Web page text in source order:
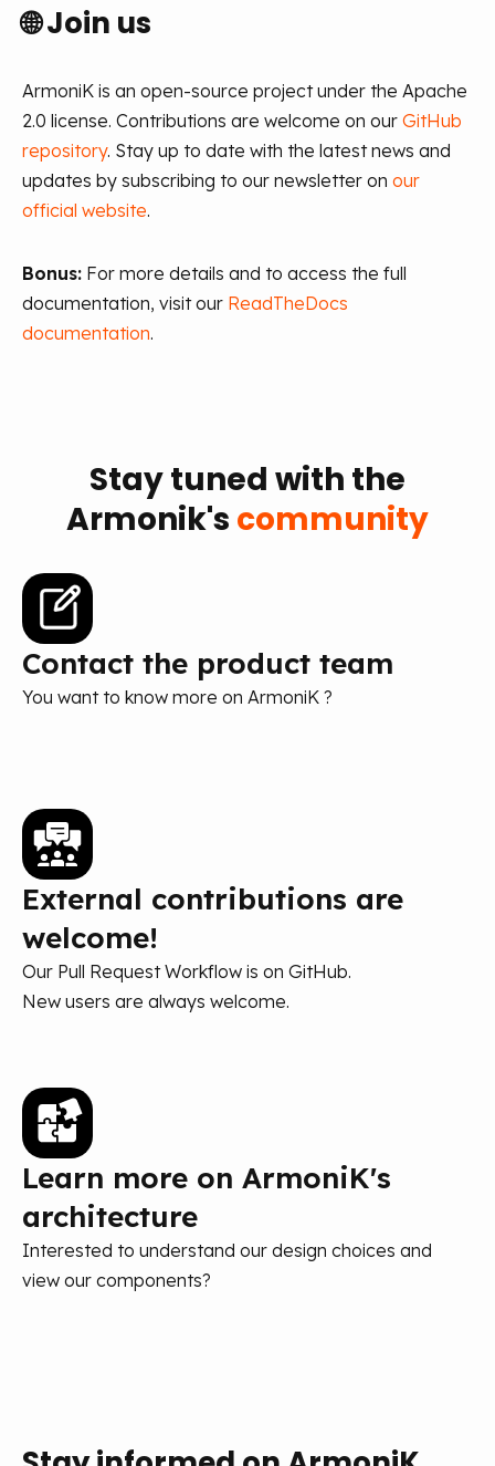
🌐Join us
ArmoniK is an open-source project under the Apache
2.0 license. Contributions are welcome on our GitHub
repository. Stay up to date with the latest news and
updates by subscribing to our newsletter on our
official website.
Bonus: For more details and to access the full
documentation, visit our ReadTheDocs
documentation.
Stay tuned with the
Armonik's community
Contact the product team
You want to know more on ArmoniK ?
External contributions are
welcome!
Our Pull Request Workflow is on GitHub.
New users are always welcome.
Learn more on ArmoniK's
architecture
Interested to understand our design choices and
view our components?